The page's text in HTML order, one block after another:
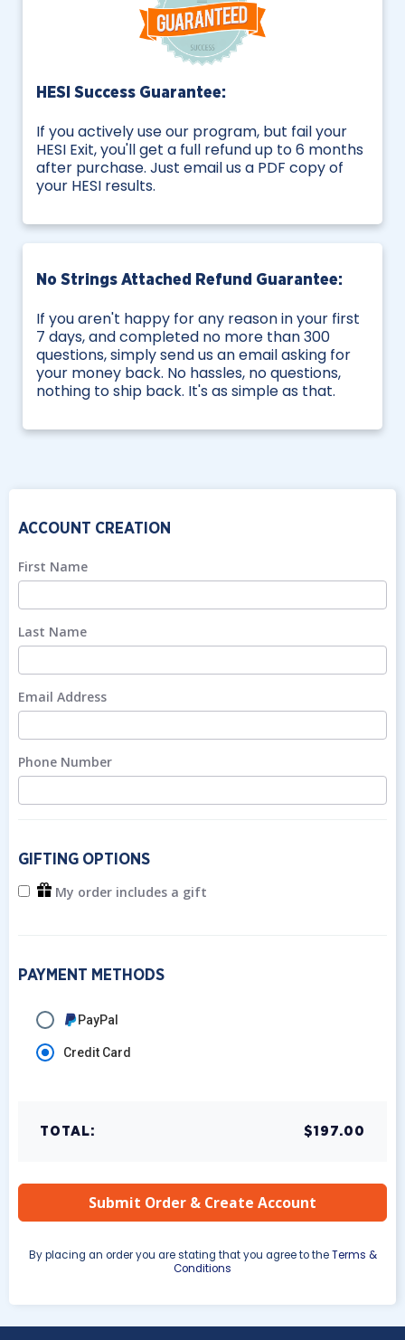
HESI Success Guarantee:
If you actively use our program, but fail your
HESI Exit, you'll get a full refund up to 6 months
after purchase. Just email us a PDF copy of
your HESI results.
No Strings Attached Refund Guarantee:
If you aren't happy for any reason in your first
7 days, and completed no more than 300
questions, simply send us an email asking for
your money back. No hassles, no questions,
nothing to ship back. It's as simple as that.
First Name
Last Name
Email Address
Phone Number
GIFTING OPTIONS
My order includes a gift
PAYMENT METHODS
Credit Card
PayPal
TOTAL: $197.00
By placing an order you are stating that you agree to theTerms &
Conditions